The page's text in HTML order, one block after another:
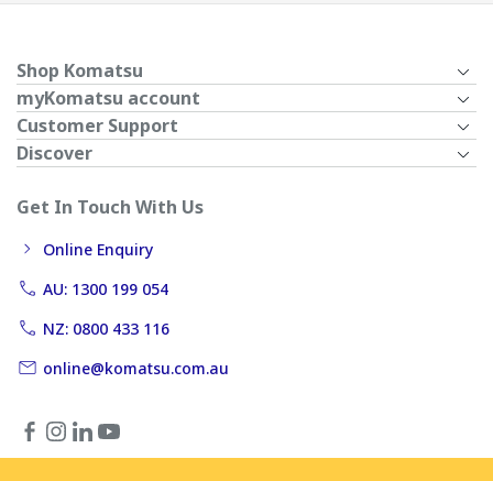
Shop Komatsu
myKomatsu account
Customer Support
Discover
Get In Touch With Us
Online Enquiry
AU: 1300 199 054
NZ: 0800 433 116
online@komatsu.com.au